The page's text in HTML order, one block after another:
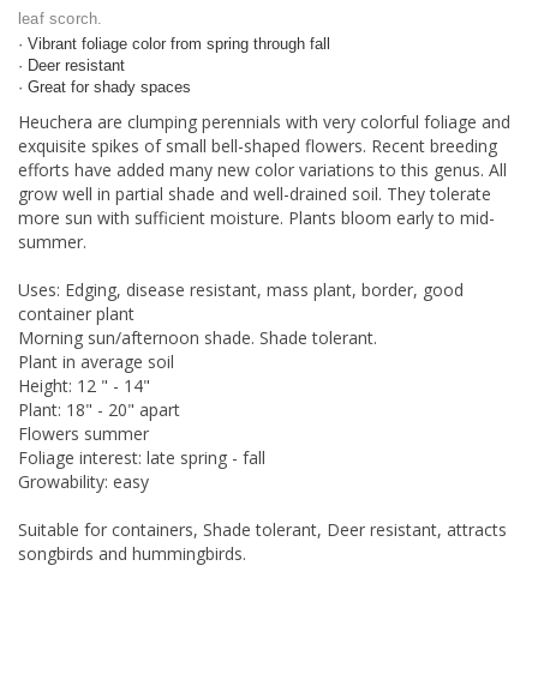
leaf scorch.
· Vibrant foliage color from spring through fall
· Deer resistant
· Great for shady spaces
Heuchera are clumping perennials with very colorful foliage and
exquisite spikes of small bell-shaped flowers. Recent breeding
efforts have added many new color variations to this genus. All
grow well in partial shade and well-drained soil. They tolerate
more sun with sufficient moisture. Plants bloom early to mid-
summer.
Uses: Edging, disease resistant, mass plant, border, good
container plant
Morning sun/afternoon shade. Shade tolerant.
Plant in average soil
Height: 12 " - 14"
Plant: 18" - 20" apart
Flowers summer
Foliage interest: late spring - fall
Growability: easy
Suitable for containers, Shade tolerant, Deer resistant, attracts
songbirds and hummingbirds.